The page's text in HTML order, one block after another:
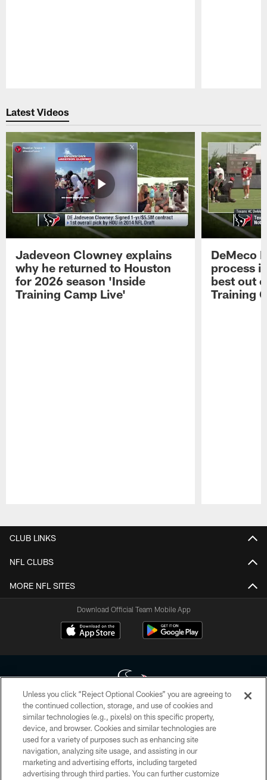
Latest Videos
Jadeveon Clowney explains
why he returned to Houston
for 2026 season 'Inside
Training Camp Live'
DeMeco
process
best out
Training
CLUB LINKS
NFL CLUBS
MORE NFL SITES
Download Official Team Mobile App
Copyright © 2026 Houston Texans. All rights reserved. No portion of
HoustonTexans.com may be duplicated, redistributed or manipulated in any
form. By accessing any information beyond this page, you agree to abide by
the HoustonTexans.com Privacy Policy, Code of Conduct, and Terms and
Conditions.
Unless you click “Reject Optional Cookies” you are agreeing to
the continued collection, storage, and use of cookies and
similar technologies (e.g., pixels) on this specific property,
device, and browser. Cookies and similar technologies are
used for a variety of purposes such as enhancing site
navigation, analyzing site usage, and assisting in our
marketing and advertising efforts, including targeted
advertising through third parties. You can further customize